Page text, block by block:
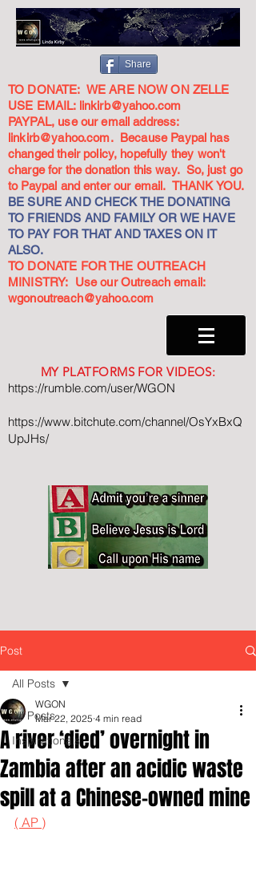
Share
TO DONATE: WE ARE NOW ON ZELLE
USE EMAIL: linkirb@yahoo.com
PAYPAL, use our email address:
linkirb@yahoo.com. Because Paypal has
changed their policy, hopefully they won't
charge for the donation this way. So, just go
to Paypal and enter our email. THANK YOU.
BE SURE AND CHECK THE DONATING
TO FRIENDS AND FAMILY OR WE HAVE
TO PAY FOR THAT AND TAXES ON IT
ALSO.
TO DONATE FOR THE OUTREACH
MINISTRY: Use our Outreach email:
wgonoutreach@yahoo.com
MY PLATFORMS FOR VIDEOS:
https://rumble.com/user/WGON
https://www.bitchute.com/channel/OsYxBxQ
UpJHs/
Post
All Posts
Inspirationals
All Posts
A river ‘died’ overnight in
Zambia after an acidic waste
spill at a Chinese-owned mine
WGON
Mar 22, 2025 4 min read
( AP )